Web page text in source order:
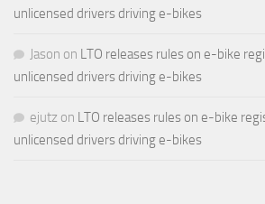
unlicensed drivers driving e-bikes
Jason on LTO releases rules on e-bike
unlicensed drivers driving e-bikes
ejutz on LTO releases rules on e-bike
unlicensed drivers driving e-bikes